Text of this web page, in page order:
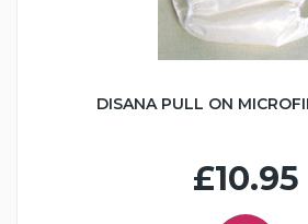
DISANA PULL ON
£10.95